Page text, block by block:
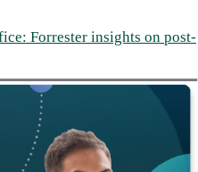
Forrester insights on post-